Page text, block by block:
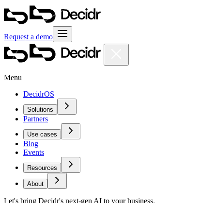
Request a demo
Menu
DecidrOS
Solutions
Partners
Use cases
Blog
Events
Resources
About
Let's bring Decidr's next-gen AI to your business.